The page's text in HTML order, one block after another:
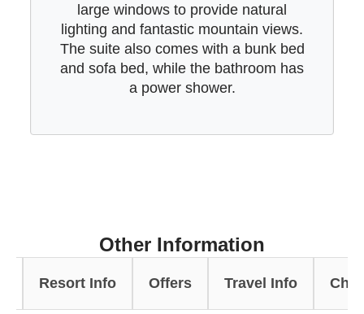
large windows to provide natural
lighting and fantastic mountain views.
The suite also comes with a bunk bed
and sofa bed, while the bathroom has
a power shower.
Other Information
Resort Info Offers Travel Info